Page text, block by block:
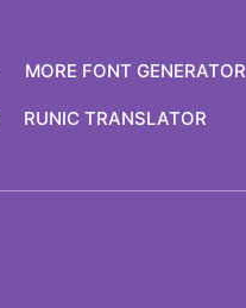
MORE FONT GENERATOR
RUNIC TRANSLATOR